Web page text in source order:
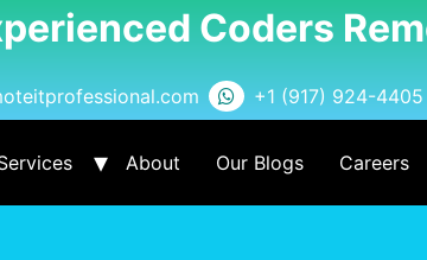
Coders
+1 (917) 924-4405
About Our Blogs Careers